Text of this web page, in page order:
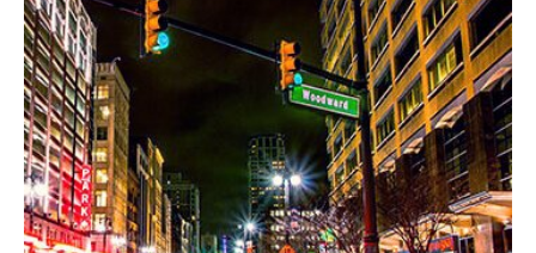
friendly, andprofessional
Our friendly phone agents are always available
Flawlessly maintained fleet - each vehicle is regularly
maintained both inside and out!
Modern, deluxe interior accommodation
CD/iPod/MP3 hookup in every bus
All interiors are kept clean and in "like new" condition
Luxurious flooring in all vehicles